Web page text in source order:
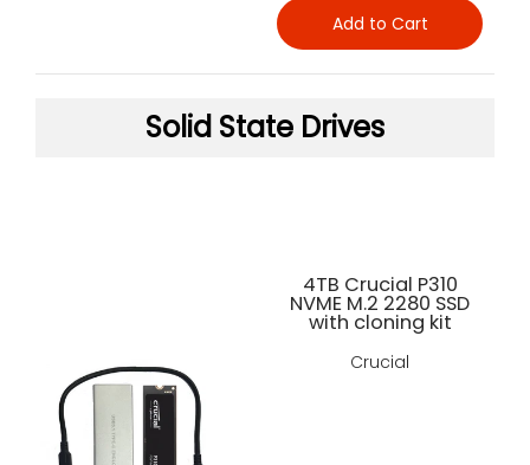
Solid State Drives
4TB Crucial P310
NVME M.2 2280 SSD
with cloning kit
Crucial
Add to Cart